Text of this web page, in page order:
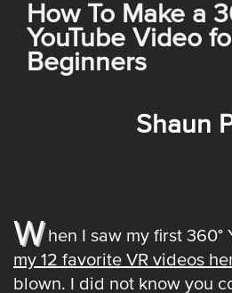
How To Make a
YouTube Video
Beginners
Shaun
W hen I saw my first 360°
my 12 favorite VR videos
blown. I did not know you